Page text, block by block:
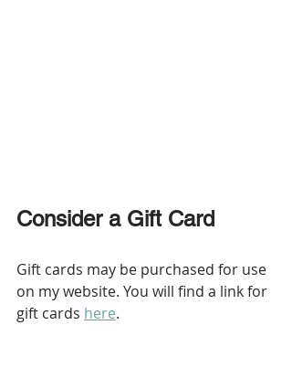
Consider a Gift Card
Gift cards may be purchased for use
on my website. You will find a link for
gift cards here.